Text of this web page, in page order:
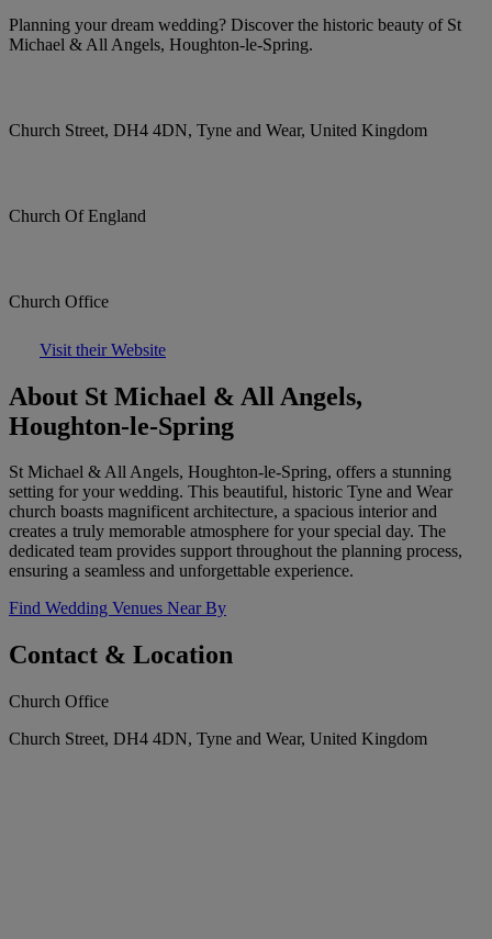
Planning your dream wedding? Discover the historic beauty of St
Michael & All Angels, Houghton-le-Spring.
Church Street, DH4 4DN, Tyne and Wear, United Kingdom
Church Of England
Church Office
Visit their Website
About St Michael & All Angels,
Houghton-le-Spring
St Michael & All Angels, Houghton-le-Spring, offers a stunning
setting for your wedding. This beautiful, historic Tyne and Wear
church boasts magnificent architecture, a spacious interior and
creates a truly memorable atmosphere for your special day. The
dedicated team provides support throughout the planning process,
ensuring a seamless and unforgettable experience.
Find Wedding Venues Near By
Contact & Location
Church Office
Church Street, DH4 4DN, Tyne and Wear, United Kingdom